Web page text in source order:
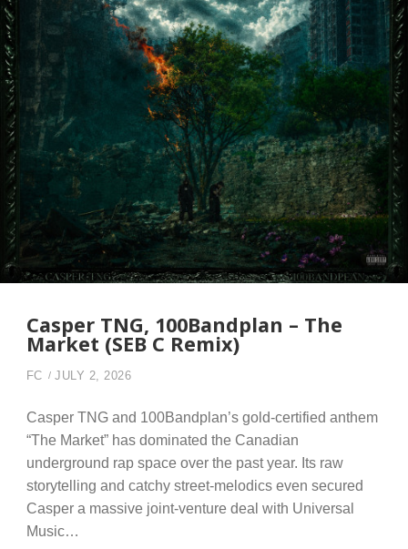
Casper TNG, 100Bandplan – The
Market (SEB C Remix)
FC JULY 2, 2026
Casper TNG and 100Bandplan’s gold-certified anthem
“The Market” has dominated the Canadian
underground rap space over the past year. Its raw
storytelling and catchy street-melodics even secured
Casper a massive joint-venture deal with Universal
Music…